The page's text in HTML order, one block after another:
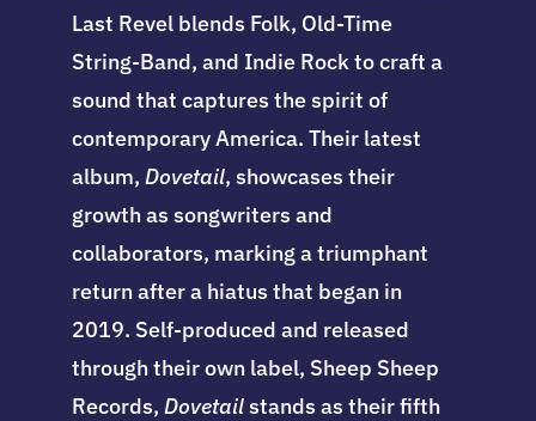
Last Revel blends Folk, Old-Time
String-Band, and Indie Rock to craft a
sound that captures the spirit of
contemporary America. Their latest
album, Dovetail, showcases their
growth as songwriters and
collaborators, marking a triumphant
return after a hiatus that began in
2019. Self-produced and released
through their own label, Sheep Sheep
Records, Dovetailstands as their fifth